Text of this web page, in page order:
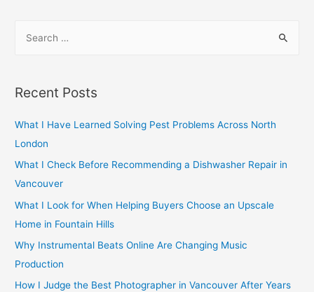
r
h
f
o
r
:
Recent Posts
What I Have Learned Solving Pest Problems Across North
London
What I Check Before Recommending a Dishwasher Repair in
Vancouver
What I Look for When Helping Buyers Choose an Upscale
Home in Fountain Hills
Why Instrumental Beats Online Are Changing Music
Production
How I Judge the Best Photographer in Vancouver After Years